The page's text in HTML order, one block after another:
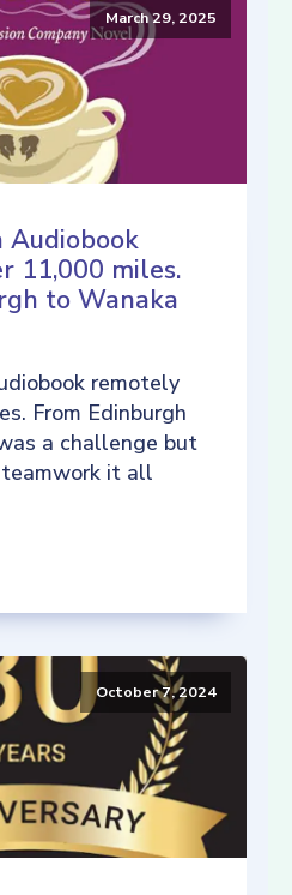
March 29, 2025
Audiobook
11,000 miles.
to Wanaka
remotely
From Edinburgh
a challenge but
it all
October 7, 2024